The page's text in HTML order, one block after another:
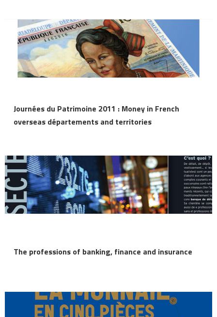
Journées du Patrimoine 2011 : Money in French
overseas départements and territories
The professions of banking, finance and insurance